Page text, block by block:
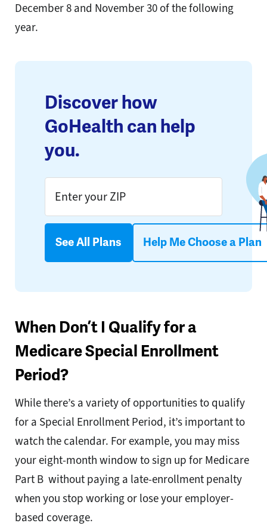
December 8 and November 30 of the following
year.
Discover how
GoHealth can help
you.
See All Plans Help Me Choose a Plan
When Don’t I Qualify for a
Medicare Special Enrollment
Period?
While there’s a variety of opportunities to qualify
for a Special Enrollment Period, it’s important to
watch the calendar. For example, you may miss
your eight-month window to sign up for Medicare
Part B without paying a late-enrollment penalty
when you stop working or lose your employer-
based coverage.